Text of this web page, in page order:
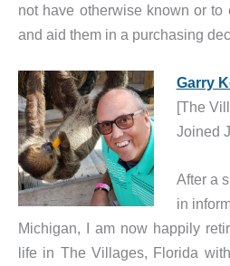
not have otherwise known or to
and aid them in a purchasing
Garry
[The
Joined
After a
in
Michigan, I am now happily
life in The Villages, Florida